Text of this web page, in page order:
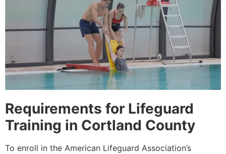
Requirements for Lifeguard
Training in Cortland County
To enroll in the American Lifeguard Association’s